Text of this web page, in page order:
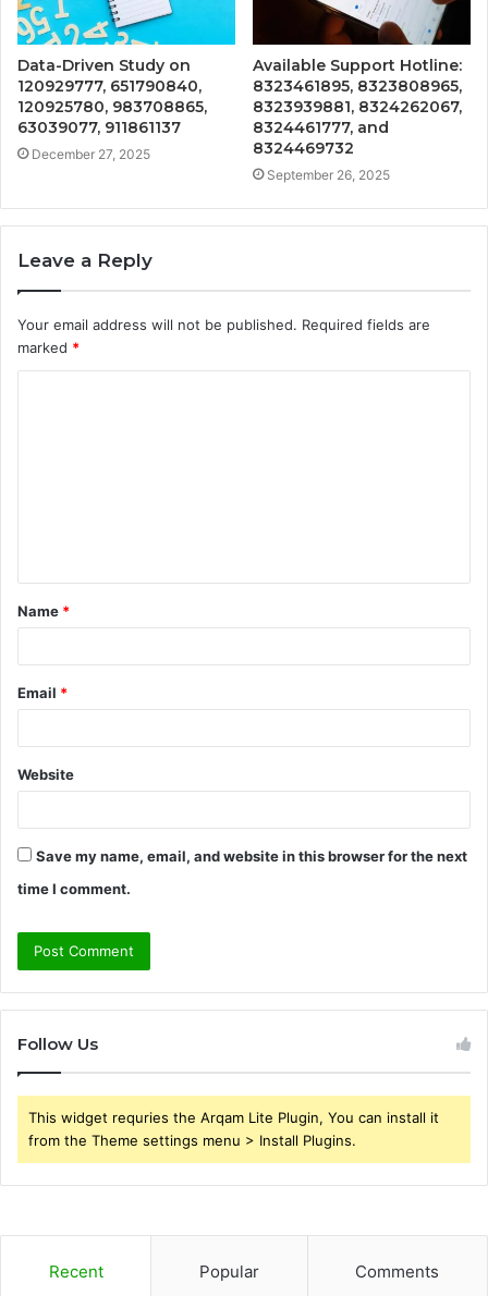
Data-Driven Study on
120929777, 651790840,
120925780, 983708865,
63039077, 911861137
December 27, 2025
Available Support Hotline:
8323461895, 8323808965,
8323939881, 8324262067,
8324461777, and
8324469732
September 26, 2025
Leave a Reply
Your email address will not be published. Required fields are
marked *
t
*
Name *
Email *
Website
Save my name, email, and website in this browser for the next
time I comment.
Follow Us
This widget requries the Arqam Lite Plugin, You can install it
from the Theme settings menu > Install Plugins.
Recent Popular Comments